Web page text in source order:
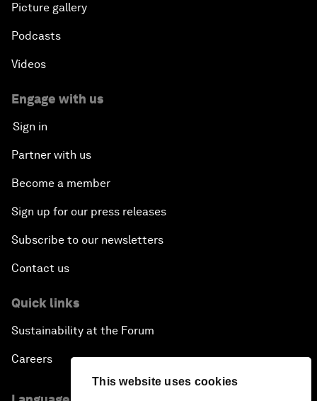
This website uses cookies
Picture gallery
Podcasts
Videos
Engage with us
Sign in
Partner with us
Become a member
Sign up for our press releases
Subscribe to our newsletters
Contact us
Quick links
Sustainability at the Forum
Careers